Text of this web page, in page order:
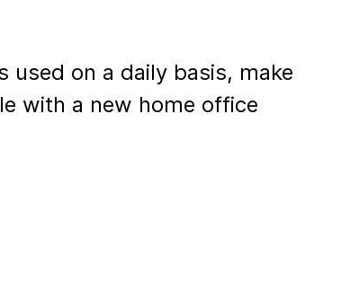
used on a daily basis, make
with a new home office